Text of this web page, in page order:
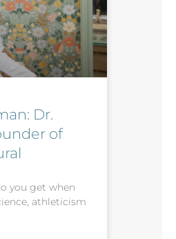
Dr.
of
you get when
athleticism